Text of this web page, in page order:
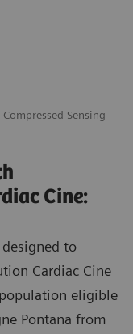
Sensing
Cine:
designed to
Cardiac Cine
eligible
Pontana from